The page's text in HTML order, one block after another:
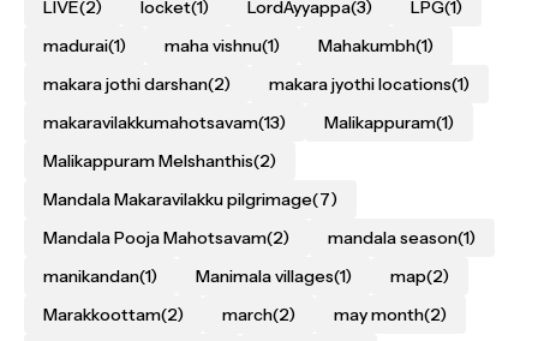
LIVE(2) locket(1) LordAyyappa(3) LPG(1)
madurai(1) maha vishnu(1) Mahakumbh(1)
makara jothi darshan(2) makara jyothi locations(1)
makaravilakkumahotsavam(13) Malikappuram(1)
Malikappuram Melshanthis(2)
Mandala Makaravilakku pilgrimage(7)
Mandala Pooja Mahotsavam(2) mandala season(1)
manikandan(1) Manimala villages(1) map(2)
Marakkoottam(2) march(2) may month(2)